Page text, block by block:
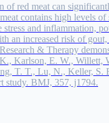
of red meat can
contains high levels
stress and inflammation,
an increased risk of
& Therapy
Karlson, E. W., Willett,
T. T., Lu, N., Keller, S.
study. BMJ, 357, j1794.